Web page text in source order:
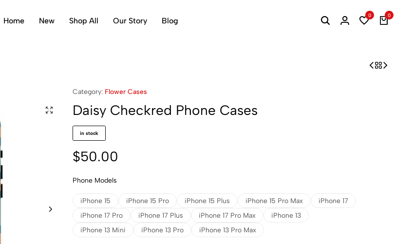
Home New Shop All Our Story Blog
0 0
Category: Flower Cases
Daisy Checkred Phone Cases
in stock
$50.00
Phone Models
iPhone 15 iPhone 15 Pro iPhone 15 Plus iPhone 15 Pro Max
iPhone 17
iPhone 17 Pro
iPhone 17 Plus iPhone 17 Pro Max
iPhone 13
iPhone 13 Mini
iPhone 13 Pro iPhone 13 Pro Max